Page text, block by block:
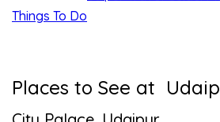
Things To Do
Places to See at